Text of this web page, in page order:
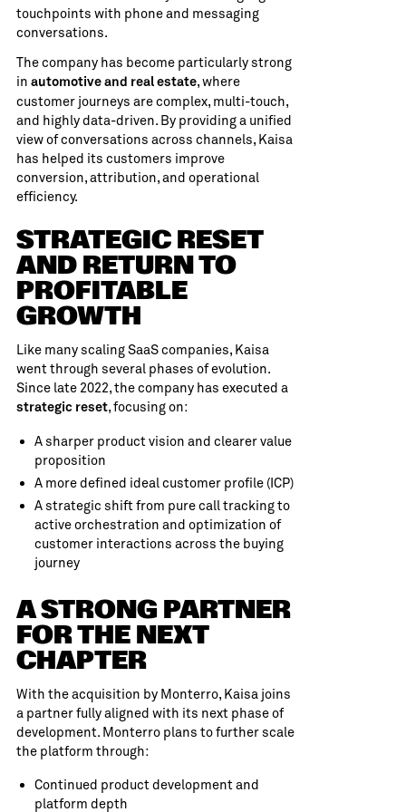
touchpoints with phone and messaging
conversations.
The company has become particularly strong
in automotive and real estate, where
customer journeys are complex, multi-touch,
and highly data-driven. By providing a unified
view of conversations across channels, Kaisa
has helped its customers improve
conversion, attribution, and operational
efficiency.
STRATEGIC RESET
AND RETURN TO
PROFITABLE
GROWTH
Like many scaling SaaS companies, Kaisa
went through several phases of evolution.
Since late 2022, the company has executed a
strategic reset, focusing on:
A sharper product vision and clearer value
proposition
A more defined ideal customer profile (ICP)
A strategic shift from pure call tracking to
active orchestration and optimization of
customer interactions across the buying
journey
A STRONG PARTNER
FOR THE NEXT
CHAPTER
With the acquisition by Monterro, Kaisa joins
a partner fully aligned with its next phase of
development. Monterro plans to further scale
the platform through:
Continued product development and
platform depth